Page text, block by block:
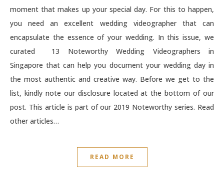
moment that makes up your special day. For this to happen,
you need an excellent wedding videographer that can
encapsulate the essence of your wedding. In this issue, we
curated 13 Noteworthy Wedding Videographers in
Singapore that can help you document your wedding day in
the most authentic and creative way. Before we get to the
list, kindly note our disclosure located at the bottom of our
post. This article is part of our 2019 Noteworthy series. Read
other articles…
READ MORE